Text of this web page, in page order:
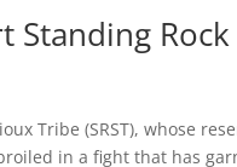
Standing
Tribe (SRST), whose
in a fight that has